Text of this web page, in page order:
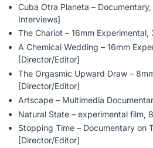
Cuba Otra Planeta –
Interviews]
The Chariot – 16mm
A Chemical Wedding – 16mm
[Director/Editor]
The Orgasmic Upward Draw –
[Director/Editor]
Artscape – Multimedia
Natural State – experimental film,
Stopping Time – Documentary on
[Director/Editor]